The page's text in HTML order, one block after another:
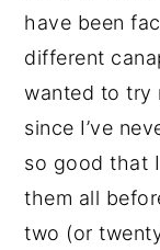
have been
different
wanted to try
since I’ve
so good that
them all
two (or